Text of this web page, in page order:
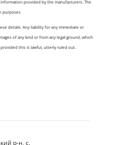
provided by the manufacturers. The
purposes
details. Any liability for any immediate or
of any kind or from any legal ground, which
this is lawful, utterly ruled out.
р-н, с.